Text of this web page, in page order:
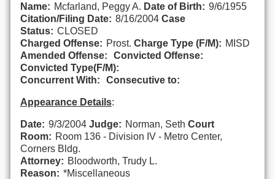
Name: Mcfarland, Peggy A. Date of Birth: 9/6/1955
Citation/Filing Date: 8/16/2004 Case
Status: CLOSED
Charged Offense: Prost. Charge Type (F/M): MISD
Amended Offense:
Convicted Offense:
Convicted Type(F/M):
Concurrent With:
Consecutive to:
Appearance Details:
Date: 9/3/2004 Judge: Norman, Seth Court
Room: Room 136 - Division IV - Metro Center,
Corners Bldg.
Attorney: Bloodworth, Trudy L.
Reason: *Miscellaneous